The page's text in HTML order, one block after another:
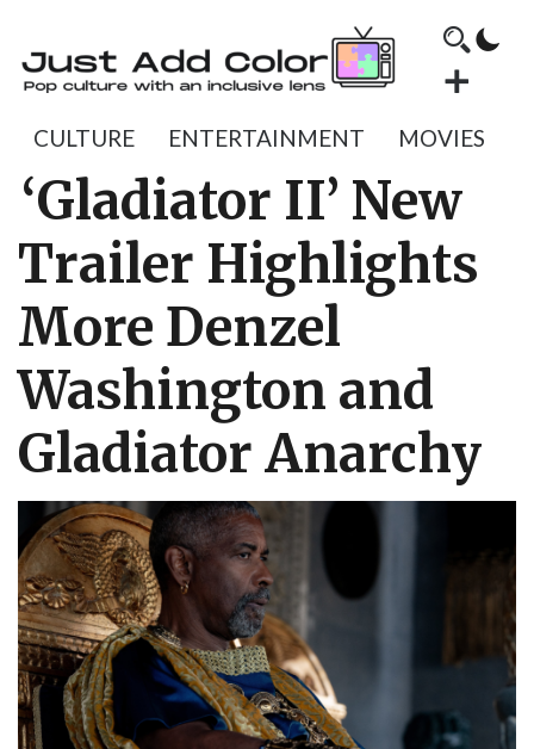
CULTURE ENTERTAINMENT MOVIES
‘Gladiator II’ New
Trailer Highlights
More Denzel
Washington and
Gladiator Anarchy